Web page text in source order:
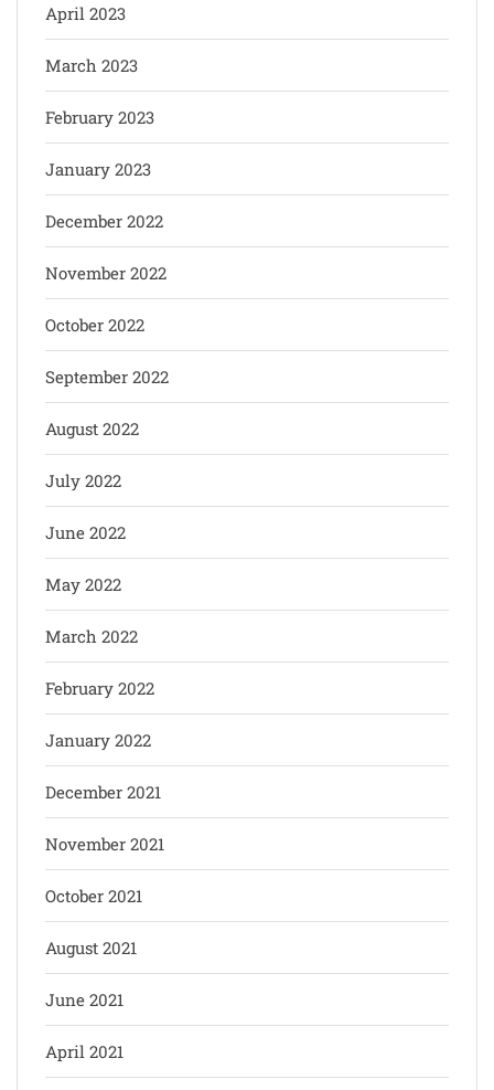
April 2023
March 2023
February 2023
January 2023
December 2022
November 2022
October 2022
September 2022
August 2022
July 2022
June 2022
May 2022
March 2022
February 2022
January 2022
December 2021
November 2021
October 2021
August 2021
June 2021
April 2021